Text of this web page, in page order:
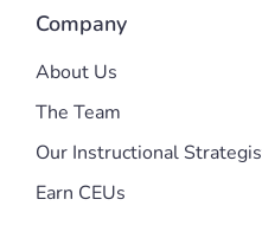
Company
About Us
The Team
Our Instructional
Earn CEUs